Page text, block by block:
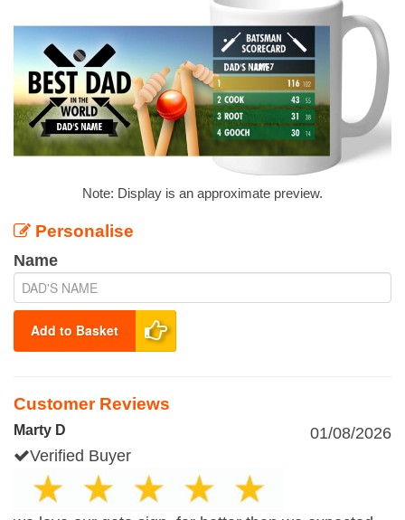
Note: Display is an approximate preview.
Personalise
Name
Add to Basket
Customer Reviews
Marty D
01/08/2026
Verified Buyer